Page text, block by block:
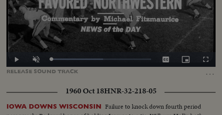
RELEASE SOUNDTRACK …
Play Unmute Loaded:
CaptionsPicture-
in-
1960 Oct 18HNR-32-218-05
IOWA DOWNS WISCONSIN Failure to knock down fourth period